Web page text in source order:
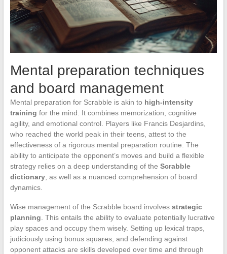
Mental preparation techniques
and board management
Mental preparation for Scrabble is akin to high-intensity
training for the mind. It combines memorization, cognitive
agility, and emotional control. Players like Francis Desjardins,
who reached the world peak in their teens, attest to the
effectiveness of a rigorous mental preparation routine. The
ability to anticipate the opponent’s moves and build a flexible
strategy relies on a deep understanding of the Scrabble
dictionary, as well as a nuanced comprehension of board
dynamics.
Wise management of the Scrabble board involves strategic
planning . This entails the ability to evaluate potentially lucrative
play spaces and occupy them wisely. Setting up lexical traps,
judiciously using bonus squares, and defending against
opponent attacks are skills developed over time and through